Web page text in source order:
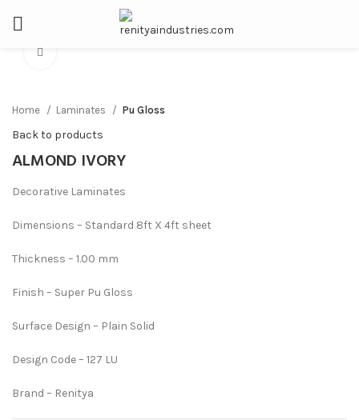
Home Laminates Pu Gloss
Back to products
ALMOND IVORY
Decorative Laminates
Dimensions – Standard 8ft X 4ft sheet
Thickness – 1.00 mm
Finish – Super Pu Gloss
Surface Design – Plain Solid
Design Code – 127 LU
Brand – Renitya